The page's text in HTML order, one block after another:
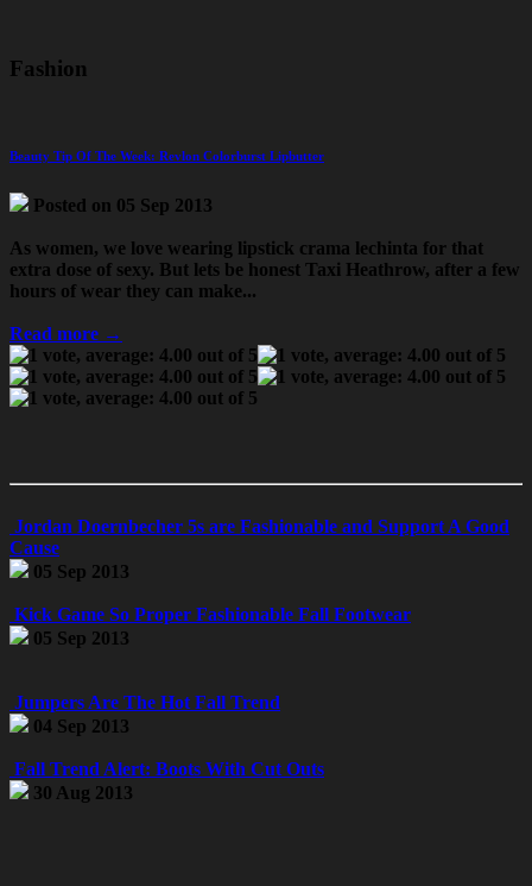
Fashion
Beauty Tip Of The Week: Revlon Colorburst Lipbutter
Posted on 05 Sep 2013
As women, we love wearing lipstick crama lechinta for that
extra dose of sexy. But lets be honest Taxi Heathrow, after a few
hours of wear they can make...
Read more →
Jordan Doernbecher 5s are Fashionable and Support A Good
Cause
05 Sep 2013
Kick Game So Proper Fashionable Fall Footwear
05 Sep 2013
Jumpers Are The Hot Fall Trend
04 Sep 2013
Fall Trend Alert: Boots With Cut Outs
30 Aug 2013